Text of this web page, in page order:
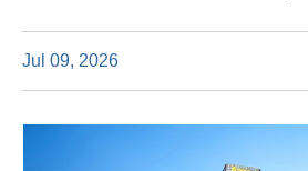
Jul 09, 2026